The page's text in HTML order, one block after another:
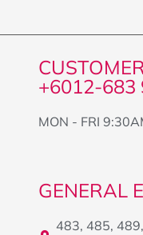
+6012-683
MON - FRI
GENERAL
483, 485,